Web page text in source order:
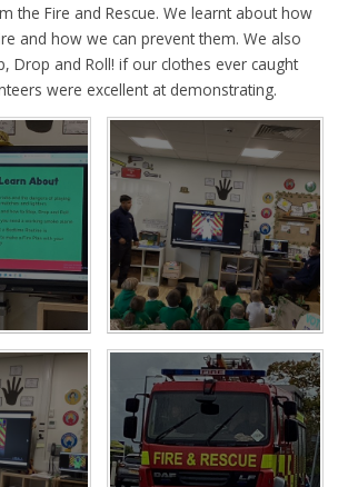
the Fire and Rescue. We learnt about how
and how we can prevent them. We also
Drop and Roll! if our clothes ever caught
were excellent at demonstrating.